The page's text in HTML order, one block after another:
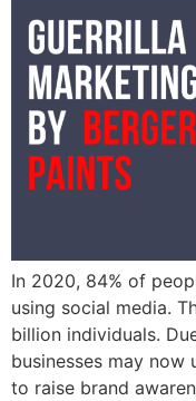
In 2020, 84% of
using social media.
billion individuals.
businesses may
to raise brand